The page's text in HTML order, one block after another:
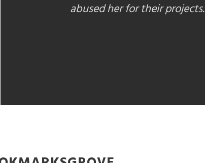
abused her for their projects.